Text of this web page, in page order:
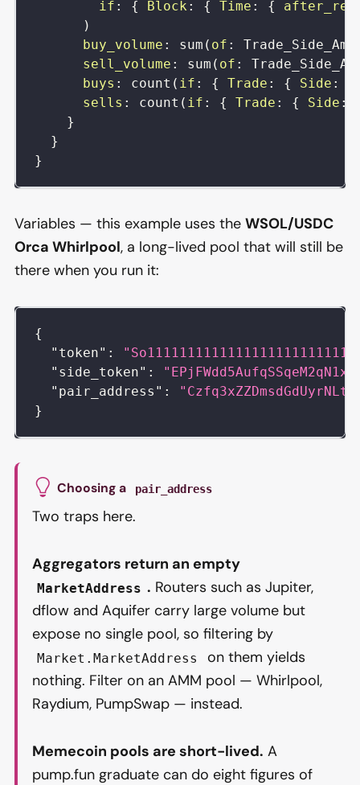
if : { Block : { Time : {
)
buy_volume : sum ( of :
sell_volume : sum ( of :
buys : count ( if : { Trade : { Side :
sells : count ( if : { Trade : { Side :
}
}
}
Variables — this example uses the WSOL/USDC
Orca Whirlpool, a long-lived pool that will still be
there when you run it:
{
"token" :
"side_token" :
"pair_address" :
}
Choosing a pair_address
Two traps here.
Aggregators return an empty
MarketAddress . Routers such as Jupiter,
dflow and Aquifer carry large volume but
expose no single pool, so filtering by
Market.MarketAddress
on them yields
nothing. Filter on an AMM pool — Whirlpool,
Raydium, PumpSwap — instead.
Memecoin pools are short-lived. A
pump.fun graduate can do eight figures of